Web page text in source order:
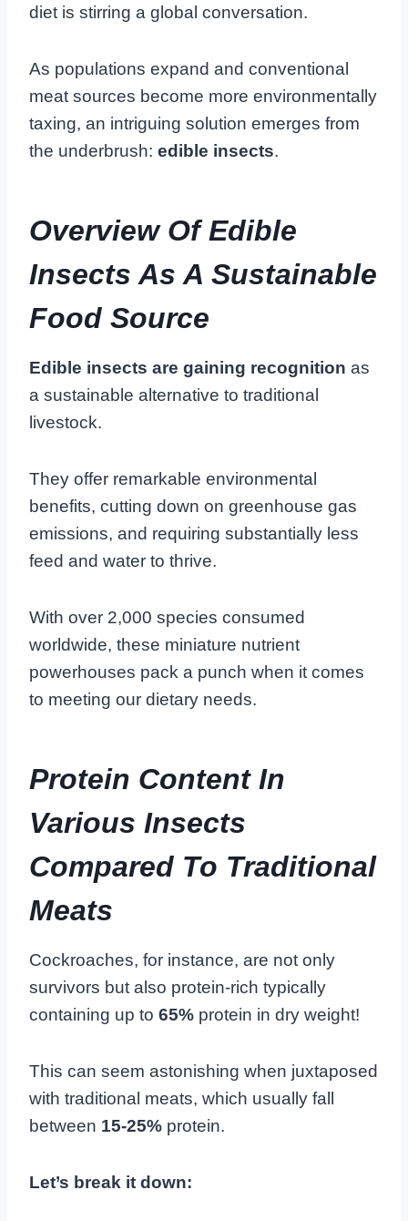
diet is stirring a global conversation.
As populations expand and conventional
meat sources become more environmentally
taxing, an intriguing solution emerges from
the underbrush: edible insects.
Overview Of Edible
Insects As A Sustainable
Food Source
Edible insects are gaining recognition as
a sustainable alternative to traditional
livestock.
They offer remarkable environmental
benefits, cutting down on greenhouse gas
emissions, and requiring substantially less
feed and water to thrive.
With over 2,000 species consumed
worldwide, these miniature nutrient
powerhouses pack a punch when it comes
to meeting our dietary needs.
Protein Content In
Various Insects
Compared To Traditional
Meats
Cockroaches, for instance, are not only
survivors but also protein-rich typically
containing up to 65% protein in dry weight!
This can seem astonishing when juxtaposed
with traditional meats, which usually fall
between 15-25% protein.
Let’s break it down: